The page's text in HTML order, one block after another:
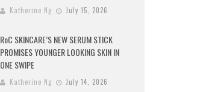
Katherine Ng July 15, 2026
RoC SKINCARE’S NEW SERUM STICK
PROMISES YOUNGER LOOKING SKIN IN
ONE SWIPE
Katherine Ng July 14, 2026